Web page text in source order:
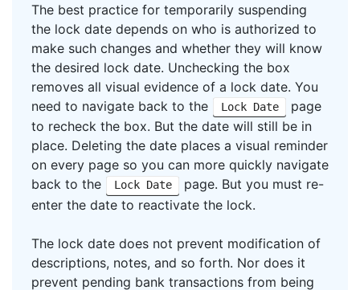
The best practice for temporarily suspending
the lock date depends on who is authorized to
make such changes and whether they will know
the desired lock date. Unchecking the box
removes all visual evidence of a lock date. You
need to navigate back to the
Lock Date
page
to recheck the box. But the date will still be in
place. Deleting the date places a visual reminder
on every page so you can more quickly navigate
back to the
Lock Date
page. But you must re-
enter the date to reactivate the lock.
The lock date does not prevent modification of
descriptions, notes, and so forth. Nor does it
prevent pending bank transactions from being